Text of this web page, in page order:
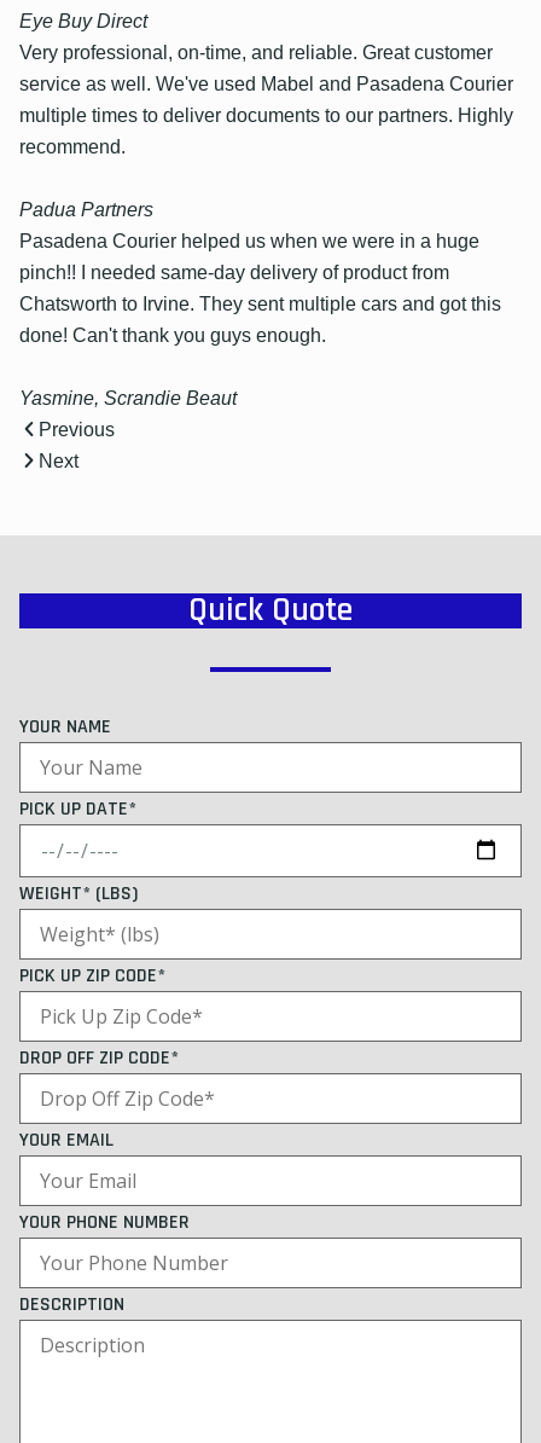
Eye Buy Direct
Very professional, on-time, and reliable. Great customer
service as well. We've used Mabel and Pasadena Courier
multiple times to deliver documents to our partners. Highly
recommend.
Padua Partners
Pasadena Courier helped us when we were in a huge
pinch!! I needed same-day delivery of product from
Chatsworth to Irvine. They sent multiple cars and got this
done! Can't thank you guys enough.
Yasmine, Scrandie Beaut
Previous
Next
Quick Quote
YOUR NAME
PICK UP DATE*
WEIGHT* (LBS)
PICK UP ZIP CODE*
DROP OFF ZIP CODE*
YOUR EMAIL
YOUR PHONE NUMBER
DESCRIPTION